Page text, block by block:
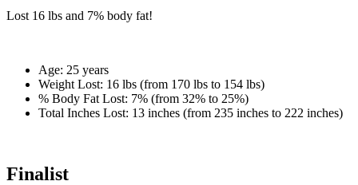
Lost 16 lbs and 7% body fat!
Age: 25 years
Weight Lost: 16 lbs (from 170 lbs to 154 lbs)
% Body Fat Lost: 7% (from 32% to 25%)
Total Inches Lost: 13 inches (from 235 inches to 222 inches)
Finalist